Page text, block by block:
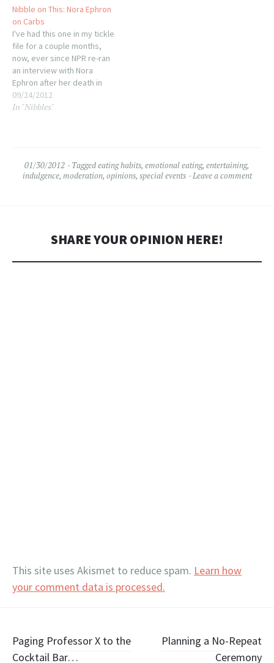
Nibble on This: Nora Ephron
on Carbs
I've had this one in my tickle
file for a couple months,
now, ever since NPR re-ran
an interview with Nora
Ephron after her death in
June from pneumonia, a
complication of her
09/24/2012
In "Nibbles"
01/30/2012 Taggedeating habits, emotional eating, entertaining,
indulgence, moderation, opinions, special events Leave a comment
SHARE YOUR OPINION HERE!
This site uses Akismet to reduce spam. Learn how
your comment data is processed.
Post
Paging Professor X to the
Cocktail Bar…
Planning a No-Repeat
Ceremony